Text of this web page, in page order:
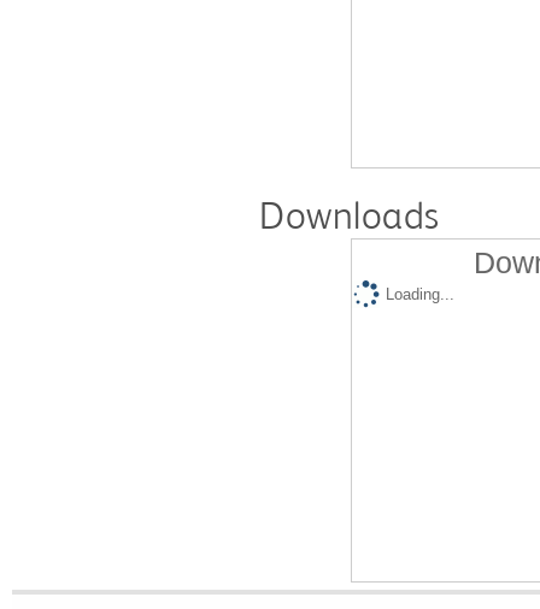
Downloads
Loading...